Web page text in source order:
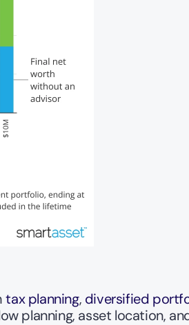
tax planning, diversified
planning, asset location,